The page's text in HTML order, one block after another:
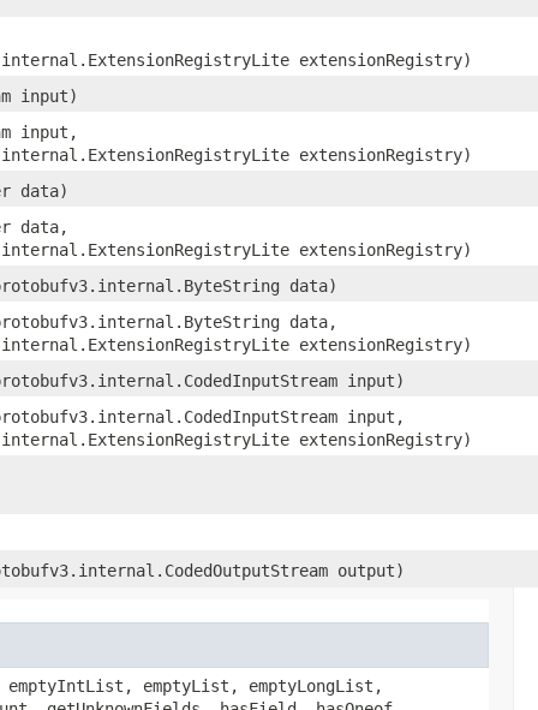
extensionRegistry)
input)
input,
extensionRegistry)
data)
data,
extensionRegistry)
data)
data,
extensionRegistry)
input)
input,
extensionRegistry)
output)
emptyIntList, emptyList, emptyLongList,